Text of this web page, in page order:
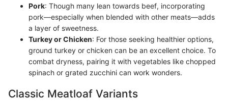
Pork: Though many lean towards beef, incorporating
pork—especially when blended with other meats—adds
a layer of sweetness.
Turkey or Chicken: For those seeking healthier options,
ground turkey or chicken can be an excellent choice. To
combat dryness, pairing it with vegetables like chopped
spinach or grated zucchini can work wonders.
Classic Meatloaf Variants